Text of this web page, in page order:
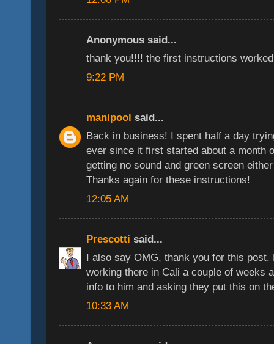
Anonymous said...
thank you!!!! the first instructions
9:22 PM
manipool said...
Back in business! I spent half a day
ever since it first started about a month
getting no sound and green screen
Thanks again for these instructions!
12:05 AM
Prescotti said...
I also say OMG, thank you for this
working there in Cali a couple of weeks
info to him and asking they put this on
10:33 AM